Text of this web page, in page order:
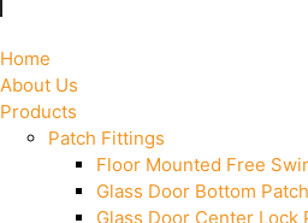
Home
About Us
Products
Patch Fittings
Floor Mounted Free
Glass Door Bottom
Glass Door Center Lock